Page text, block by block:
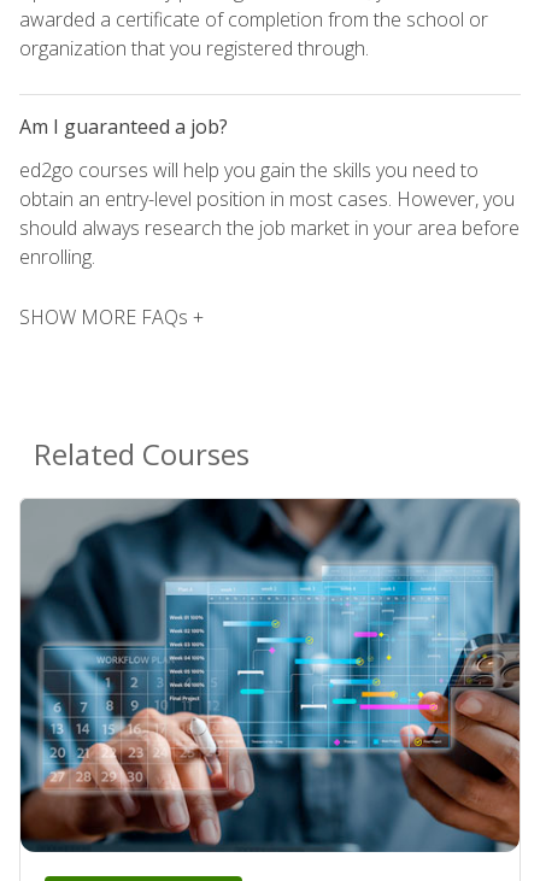
awarded a certificate of completion from the school or
organization that you registered through.
Am I guaranteed a job?
ed2go courses will help you gain the skills you need to
obtain an entry-level position in most cases. However, you
should always research the job market in your area before
enrolling.
SHOW MORE FAQs +
Related Courses